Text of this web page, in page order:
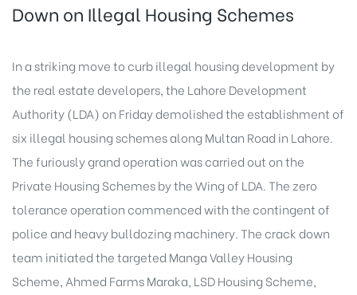
Down on Illegal Housing Schemes
In a striking move to curb illegal housing development by
the real estate developers, the Lahore Development
Authority (LDA) on Friday demolished the establishment of
six illegal housing schemes along Multan Road in Lahore.
The furiously grand operation was carried out on the
Private Housing Schemes by the Wing of LDA. The zero
tolerance operation commenced with the contingent of
police and heavy bulldozing machinery. The crack down
team initiated the targeted Manga Valley Housing
Scheme, Ahmed Farms Maraka, LSD Housing Scheme,